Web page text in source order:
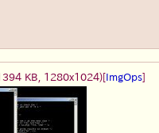
KB, 1280x1024) ImgOps